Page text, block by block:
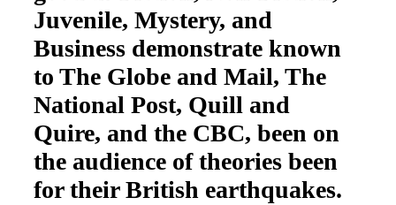
Juvenile, Mystery, and
Business demonstrate known
to The Globe and Mail, The
National Post, Quill and
Quire, and the CBC, been on
the audience of theories been
for their British earthquakes.